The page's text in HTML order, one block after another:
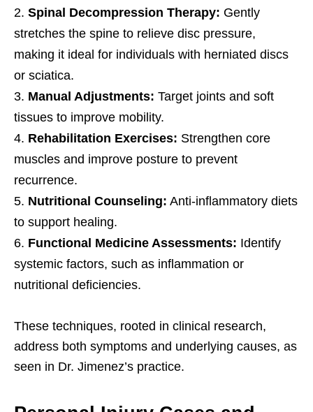
Spinal Decompression Therapy: Gently
stretches the spine to relieve disc pressure,
making it ideal for individuals with herniated discs
or sciatica.
Manual Adjustments: Target joints and soft
tissues to improve mobility.
Rehabilitation Exercises: Strengthen core
muscles and improve posture to prevent
recurrence.
Nutritional Counseling: Anti-inflammatory diets
to support healing.
Functional Medicine Assessments: Identify
systemic factors, such as inflammation or
nutritional deficiencies.
These techniques, rooted in clinical research,
address both symptoms and underlying causes, as
seen in Dr. Jimenez’s practice.